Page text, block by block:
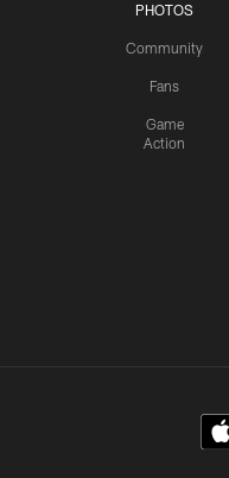
PHOTOS
Community
Fans
Game
Action